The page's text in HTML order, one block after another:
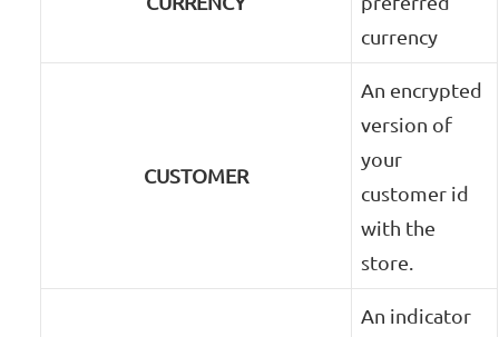
currency
CUSTOMER
An encrypted
version of
your
customer id
with the
store.
An indicator